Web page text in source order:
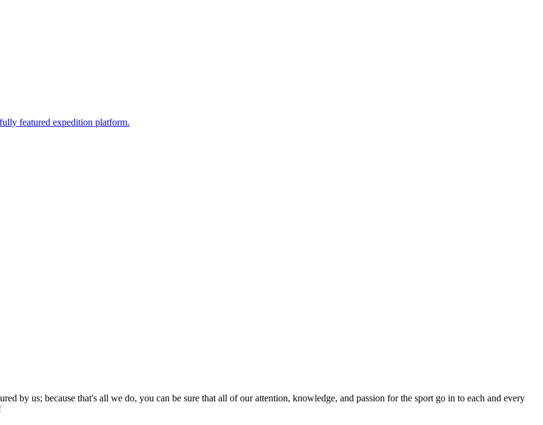
featured expedition platform.
by us; because that's all we do, you can be sure that all of our attention, knowledge, and passion for the sport go in to each and every